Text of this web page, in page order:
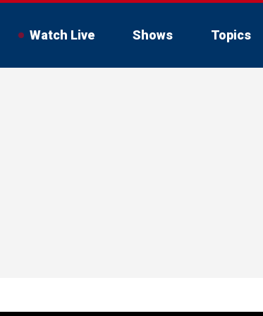
Watch Live Shows Topics